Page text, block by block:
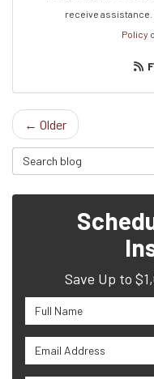
receive assistance.
Policy
← Older
Search Blog
Save Up to
Full Name
Email Address